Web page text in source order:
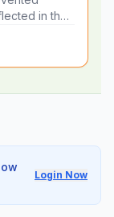
in the
Login Now